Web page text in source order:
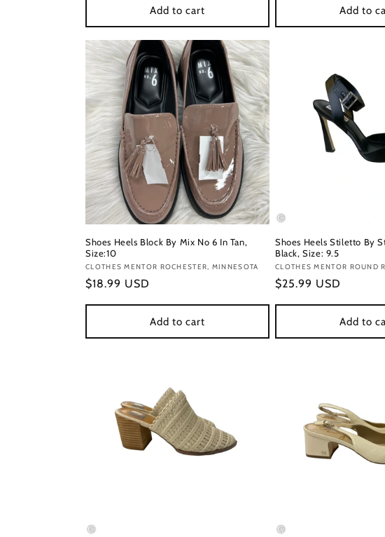
Add to cart Add to
Shoes Heels Block By Mix No 6 In Tan,
Size:10
Vendor:
CLOTHES MENTOR ROCHESTER, MINNESOTA
Regular
$18.99 USD
Add to cart
Shoes Heels Stiletto By
Black, Size: 9.5
Vendor:
CLOTHES MENTOR ROUND
Regular
$25.99 USD
Add to